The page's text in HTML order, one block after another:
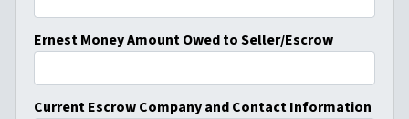
Ernest Money Amount Owed to Seller/Escrow
Current Escrow Company and Contact Information